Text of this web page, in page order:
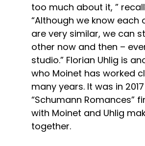
too much about it, ”
“Although we know each
are very similar, we can
other now and then –
studio.” Florian Uhlig is
who Moinet has worked
many years. It was in
“Schumann Romances”
with Moinet and Uhlig
together.